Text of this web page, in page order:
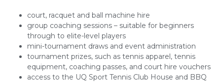
court, racquet and ball machine hire
group coaching sessions – suitable for beginners
through to elite-level players
mini-tournament draws and event administration
tournament prizes, such as tennis apparel, tennis
equipment, coaching passes, and court hire vouchers
access to the UQ Sport Tennis Club House and BBQ